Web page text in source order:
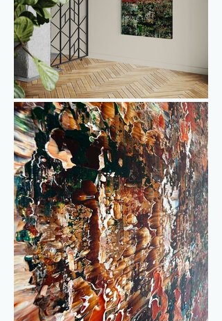
appointment at the studio. Feel free to
get in touch for more information or to
discuss pricing.